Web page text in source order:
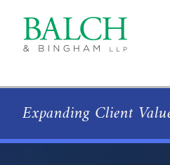
Expanding Client